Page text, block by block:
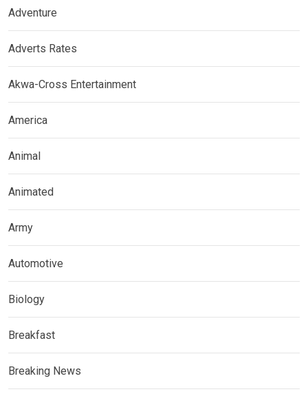
Adventure
Adverts Rates
Akwa-Cross Entertainment
America
Animal
Animated
Army
Automotive
Biology
Breakfast
Breaking News